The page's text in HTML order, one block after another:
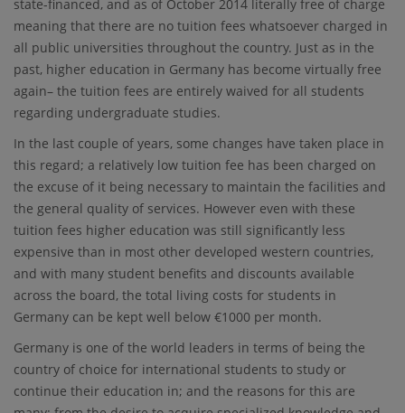
state-financed, and as of October 2014 literally free of charge
meaning that there are no tuition fees whatsoever charged in
all public universities throughout the country. Just as in the
past, higher education in Germany has become virtually free
again– the tuition fees are entirely waived for all students
regarding undergraduate studies.
In the last couple of years, some changes have taken place in
this regard; a relatively low tuition fee has been charged on
the excuse of it being necessary to maintain the facilities and
the general quality of services. However even with these
tuition fees higher education was still significantly less
expensive than in most other developed western countries,
and with many student benefits and discounts available
across the board, the total living costs for students in
Germany can be kept well below €1000 per month.
Germany is one of the world leaders in terms of being the
country of choice for international students to study or
continue their education in; and the reasons for this are